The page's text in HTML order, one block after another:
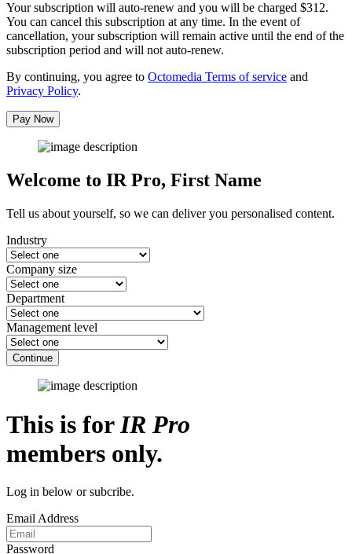
Your subscription will auto-renew and you will be charged $312.
You can cancel this subscription at any time. In the event of
cancellation, your subscription will remain active until the end of the
subscription period and will not auto-renew.
By continuing, you agree to Octomedia Terms of service and
Privacy Policy.
Pay Now
Welcome to IR Pro, First Name
Tell us about yourself, so we can deliver you personalised content.
Industry
Company size
Department
Management level
Continue
This is forIR Pro
members only.
Log in below or subcribe.
Email Address
Password